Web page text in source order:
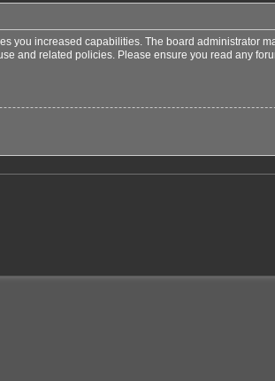
you increased capabilities. The board administrator
and related policies. Please ensure you read any